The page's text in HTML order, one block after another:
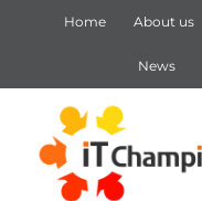
Home About us
News